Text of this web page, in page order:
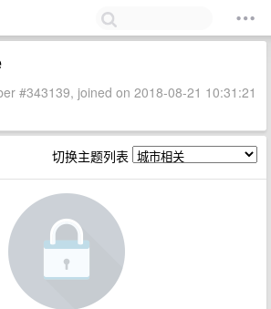
#343139, joined on 2018-08-21 10:31:21
切换主题列表